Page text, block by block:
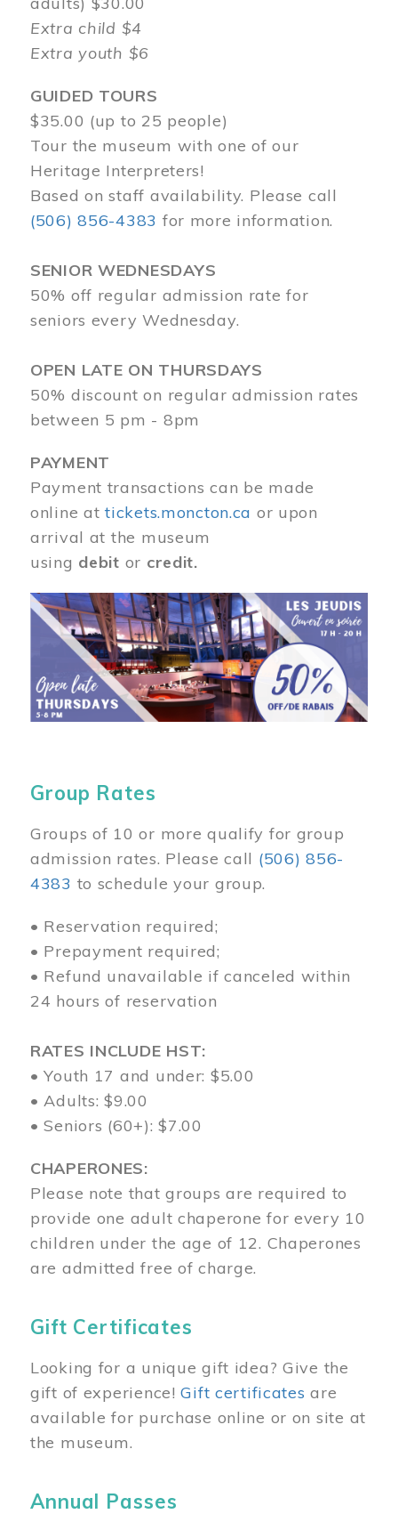
Extra child $4
Extra youth $6
GUIDED TOURS
$35.00 (up to 25 people)
Tour the museum with one of our
Heritage Interpreters!
Based on staff availability. Please call
(506) 856-4383 for more information.
SENIOR WEDNESDAYS
50% off regular admission rate for
seniors every Wednesday.
OPEN LATE ON THURSDAYS
50% discount on regular admission rates
between 5 pm - 8pm
PAYMENT
Payment transactions can be made
online attickets.moncton.ca or upon
arrival at the museum
using debit or credit.
Image
Group Rates
Groups of 10 or more qualify for group
admission rates. Please call (506) 856-
4383 to schedule your group.
• Reservation required;
• Prepayment required;
• Refund unavailable if canceled within
24 hours of reservation
RATES INCLUDE HST:
• Youth 17 and under: $5.00
• Adults: $9.00
• Seniors (60+): $7.00
CHAPERONES:
Please note that groups are required to
provide one adult chaperone for every 10
children under the age of 12. Chaperones
are admitted free of charge.
Gift Certificates
Looking for a unique gift idea? Give the
gift of experience!Gift certificates are
available for purchase online or on site at
the museum.
Annual Passes